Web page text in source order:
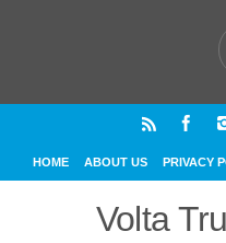
HOME ABOUT US PRIVACY
Volta